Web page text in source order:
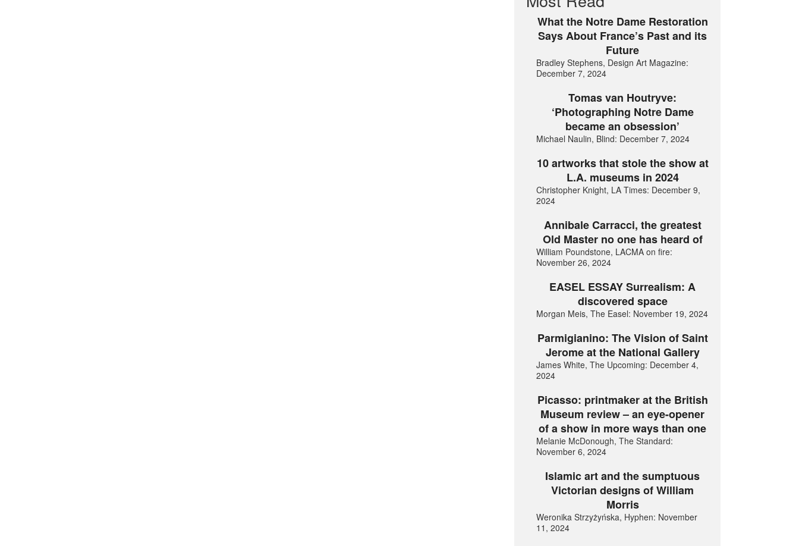
What the Notre Dame Restoration
Says About France’s Past and its
Future
Bradley Stephens, Design Art Magazine:
December 7, 2024
Tomas van Houtryve:
‘Photographing Notre Dame
became an obsession’
Michael Naulin, Blind: December 7, 2024
10 artworks that stole the show at
L.A. museums in 2024
Christopher Knight, LA Times: December 9,
2024
Annibale Carracci, the greatest
Old Master no one has heard of
William Poundstone, LACMA on fire:
November 26, 2024
EASEL ESSAY Surrealism: A
discovered space
Morgan Meis, The Easel: November 19, 2024
Parmigianino: The Vision of Saint
Jerome at the National Gallery
James White, The Upcoming: December 4,
2024
Picasso: printmaker at the British
Museum review – an eye-opener
of a show in more ways than one
Melanie McDonough, The Standard:
November 6, 2024
Islamic art and the sumptuous
Victorian designs of William
Morris
Weronika Strzyżyńska, Hyphen: November
11, 2024